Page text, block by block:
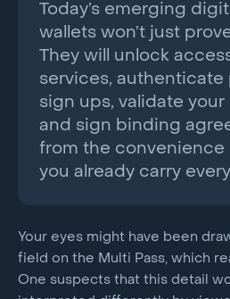
Today’s emerging
wallets won’t just
They will unlock
services, authenticate
sign ups, validate your
and sign binding
from the convenience
you already carry
Your eyes might have been
field on the Multi Pass, which
One suspects that this detail